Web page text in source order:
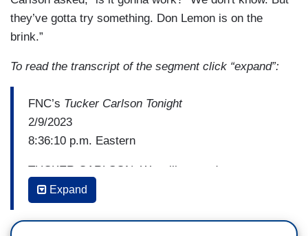
right. Moving on.
that's a big issue when it comes -- hold on,
comes to the American people. The American
people are going to have to suffer through all of
this stuff from election deniers to people who
reality and now it's taking center stage too,
people like Marjorie Taylor Greene.
they’ve gotta try something. Don Lemon is on the
brink.”
To read the transcript of the segment click “expand”:
FNC’s Tucker Carlson Tonight
2/9/2023
8:36:10 p.m. Eastern
TUCKER CARLSON: We will concede we spent
many happy years making fun of Mr. Don Lemon
of CNN. And at times we'll concede we've been a
little cruel. But as we have mocked him and we
Expand